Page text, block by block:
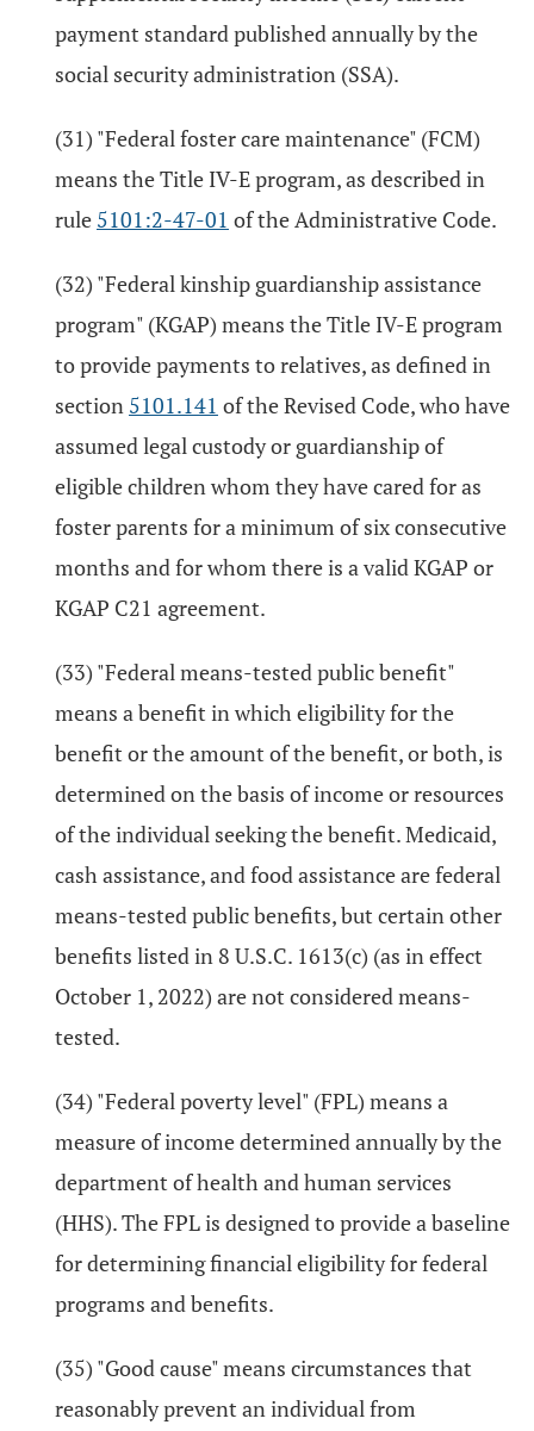
payment standard published annually by the
social security administration (SSA).
(31) "Federal foster care maintenance" (FCM)
means the Title IV-E program, as described in
rule 5101:2-47-01 of the Administrative Code.
(32) "Federal kinship guardianship assistance
program" (KGAP) means the Title IV-E program
to provide payments to relatives, as defined in
section 5101.141 of the Revised Code, who have
assumed legal custody or guardianship of
eligible children whom they have cared for as
foster parents for a minimum of six consecutive
months and for whom there is a valid KGAP or
KGAP C21 agreement.
(33) "Federal means-tested public benefit"
means a benefit in which eligibility for the
benefit or the amount of the benefit, or both, is
determined on the basis of income or resources
of the individual seeking the benefit. Medicaid,
cash assistance, and food assistance are federal
means-tested public benefits, but certain other
benefits listed in 8 U.S.C. 1613(c) (as in effect
October 1, 2022) are not considered means-
tested.
(34) "Federal poverty level" (FPL) means a
measure of income determined annually by the
department of health and human services
(HHS). The FPL is designed to provide a baseline
for determining financial eligibility for federal
programs and benefits.
(35) "Good cause" means circumstances that
reasonably prevent an individual from